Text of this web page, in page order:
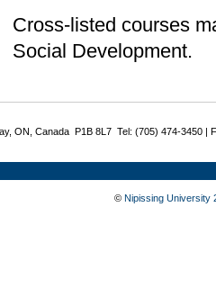
Cross-listed courses
Social Development.
ON, Canada P1B 8L7 Tel: (705) 474-3450 |
© Nipissing University